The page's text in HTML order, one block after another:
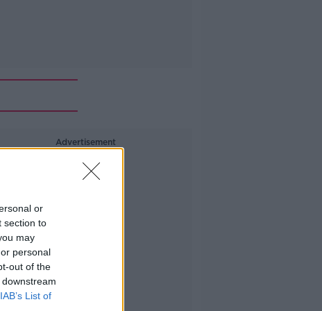
or
section to
may
personal
out of the
IAB’s List of
Advertisement